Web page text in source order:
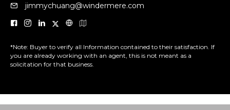
jimmychuang@windermere.com
*Note: Buyer to verify all Information contained to their satisfaction. If
you are already working with an agent, this is not meant as a
solicitation for that business.